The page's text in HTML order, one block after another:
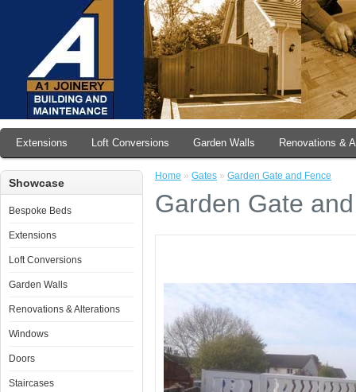
Extensions Loft Conversions Garden Walls Renovations &
Showcase
Bespoke Beds
Extensions
Loft Conversions
Garden Walls
Renovations & Alterations
Windows
Doors
Staircases
Home » Gates » Garden Gate and Fence
Garden Gate